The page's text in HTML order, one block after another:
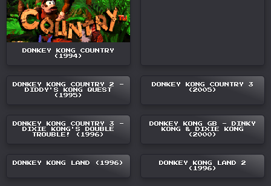
DONKEY KONG COUNTRY
(1994)
DONKEY KONG COUNTRY 2 -
DIDDY'S KONG QUEST
(1995)
DONKEY KONG COUNTRY 3
(2005)
DONKEY KONG COUNTRY 3 -
DIXIE KONG'S DOUBLE
TROUBLE! (1996)
DONKEY KONG GB - DINKY
KONG & DIXIE KONG
(2000)
DONKEY KONG LAND (1996)
DONKEY KONG LAND 2
(1996)